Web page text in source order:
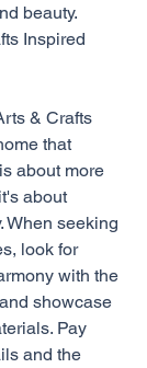
beauty.
Inspired
& Crafts
that
about more
about
When seeking
look for
with the
showcase
Pay
and the